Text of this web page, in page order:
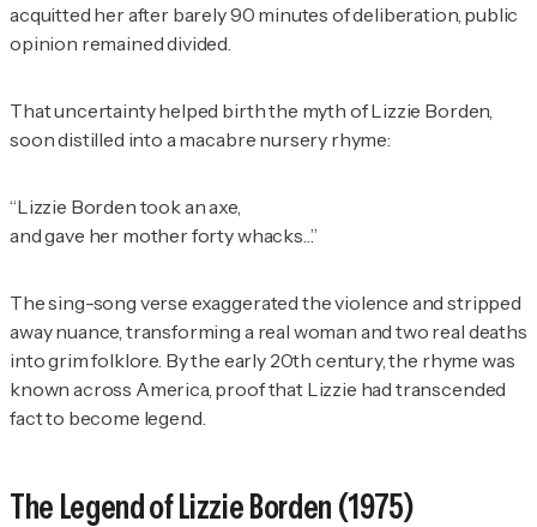
acquitted her after barely 90 minutes of deliberation, public
opinion remained divided.
That uncertainty helped birth the myth of Lizzie Borden,
soon distilled into a macabre nursery rhyme:
“Lizzie Borden took an axe,
and gave her mother forty whacks…”
The sing-song verse exaggerated the violence and stripped
away nuance, transforming a real woman and two real deaths
into grim folklore. By the early 20th century, the rhyme was
known across America, proof that Lizzie had transcended
fact to become legend.
The Legend of Lizzie Borden (1975)